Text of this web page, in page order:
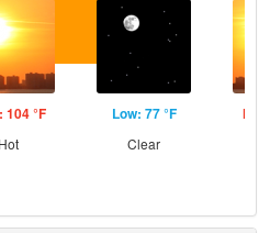
104 °F
Hot
Low: 77 °F
Clear